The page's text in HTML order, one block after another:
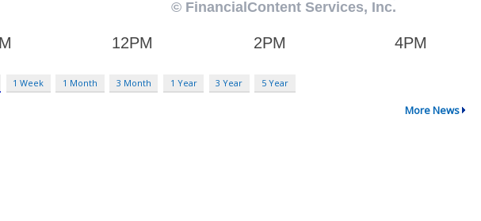
1 Week 1 Month 3 Month 1 Year 3 Year 5 Year
More News